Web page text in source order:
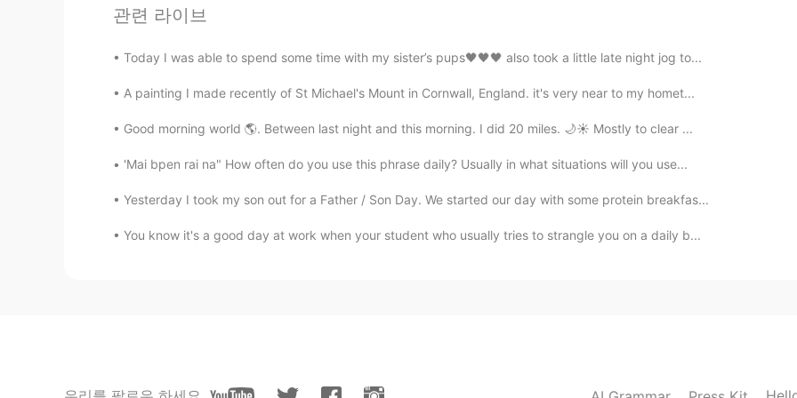
Have a great vacation😍
JP EN
Big chess
이조제 2021.07.27 05:58
KR EN
관련 라이브
Today I was able to spend some time with my sister’s pups🖤🖤🖤 also took a little late night jog to...
A painting I made recently of St Michael's Mount in Cornwall, England. it's very near to my homet...
Good morning world 🌎. Between last night and this morning. I did 20 miles. 🌙☀️ Mostly to clear ...
'Mai bpen rai na" How often do you use this phrase daily? Usually in what situations will you use...
Yesterday I took my son out for a Father / Son Day. We started our day with some protein breakfas...
You know it's a good day at work when your student who usually tries to strangle you on a daily b...